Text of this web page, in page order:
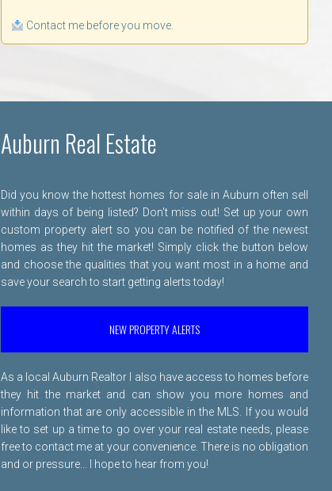
Contact me before you move.
Auburn Real Estate
Did you know the hottest homes for sale in Auburn often sell
within days of being listed? Don't miss out! Set up your own
custom property alert so you can be notified of the newest
homes as they hit the market! Simply click the button below
and choose the qualities that you want most in a home and
save your search to start getting alerts today!
NEW PROPERTY ALERTS
As a local Auburn Realtor I also have access to homes before
they hit the market and can show you more homes and
information that are only accessible in the MLS. If you would
like to set up a time to go over your real estate needs, please
free to contact me at your convenience. There is no obligation
and or pressure... I hope to hear from you!